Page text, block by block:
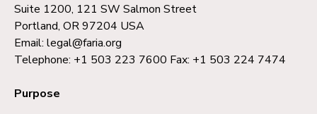
Suite 1200, 121 SW Salmon Street
Portland, OR 97204 USA
Email: legal@faria.org
Telephone: +1 503 223 7600 Fax: +1 503 224 7474
Purpose